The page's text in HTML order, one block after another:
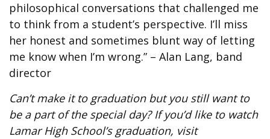
philosophical conversations that challenged me
to think from a student’s perspective. I’ll miss
her honest and sometimes blunt way of letting
me know when I’m wrong.” – Alan Lang, band
director
Can’t make it to graduation but you still want to
be a part of the special day? If you’d like to watch
Lamar High School’s graduation, visit